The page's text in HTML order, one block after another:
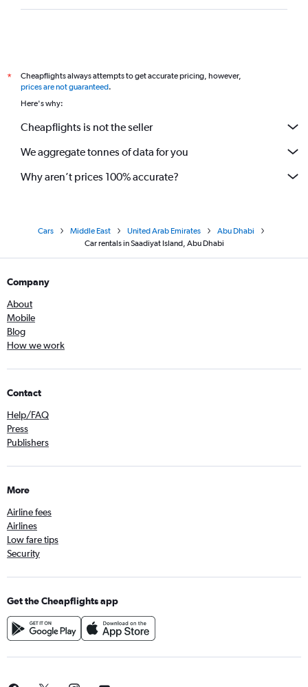
*
Cheapflights always attempts to get accurate pricing, however,
prices are not guaranteed.
Here's why:
Cheapflights is not the seller
We aggregate tonnes of data for you
Why aren’t prices 100% accurate?
Cars Middle East United Arab Emirates
Abu Dhabi
Car rentals in Saadiyat Island, Abu Dhabi
Company
About
Mobile
Blog
How we work
Contact
Help/FAQ
Press
Publishers
More
Airline fees
Airlines
Low fare tips
Security
Get the Cheapflights app